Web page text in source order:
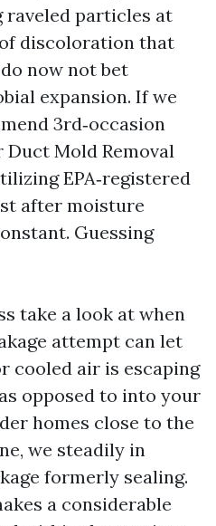
raveled particles at
discoloration that
now not bet
expansion. If we
3rd‑occasion
Mold Removal
EPA‑registered
after moisture
Guessing
take a look at when
attempt can let
cooled air is escaping
opposed to into your
homes close to the
we steadily in
formerly sealing.
a considerable